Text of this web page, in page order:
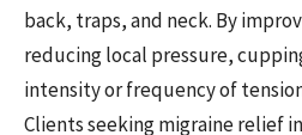
back, traps, and neck. By
reducing local pressure,
intensity or frequency of
Clients seeking migraine relief